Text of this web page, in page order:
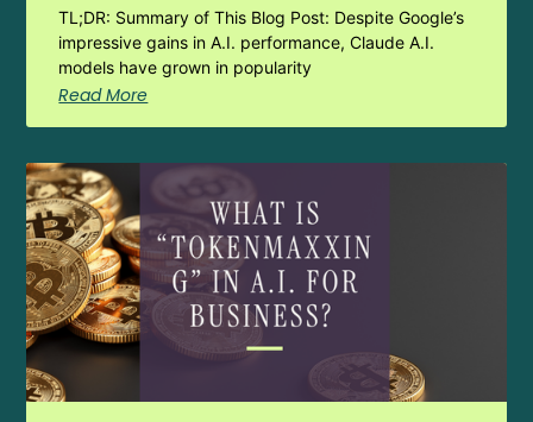
TL;DR: Summary of This Blog Post: Despite Google’s
impressive gains in A.I. performance, Claude A.I.
models have grown in popularity
Read More